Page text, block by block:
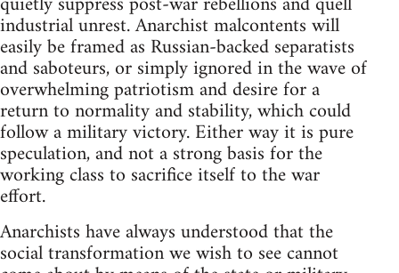
industrial unrest. Anarchist malcontents will
easily be framed as Russian-backed separatists
and saboteurs, or simply ignored in the wave of
overwhelming patriotism and desire for a
return to normality and stability, which could
follow a military victory. Either way it is pure
speculation, and not a strong basis for the
working class to sacrifice itself to the war
effort.
Anarchists have always understood that the
social transformation we wish to see cannot